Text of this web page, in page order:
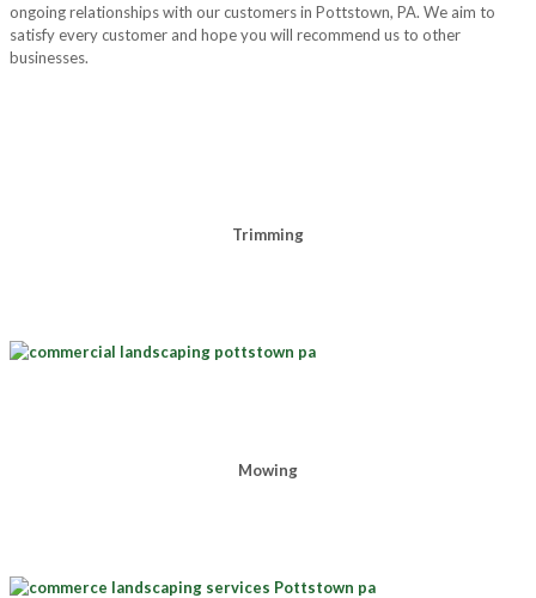
ongoing relationships with our customers in Pottstown, PA. We aim to
satisfy every customer and hope you will recommend us to other
businesses.
Trimming
Mowing